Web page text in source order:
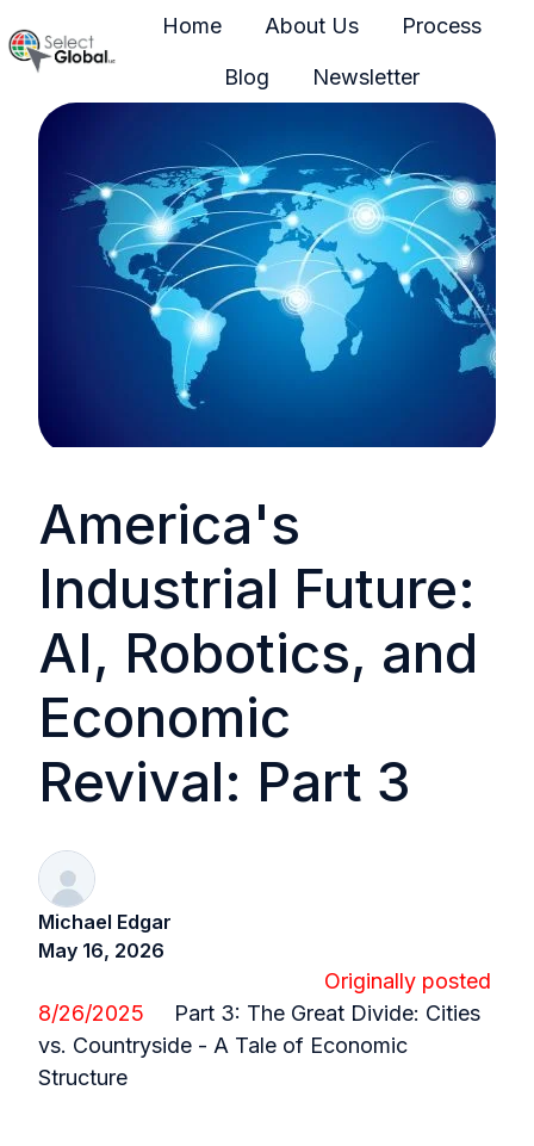
Home About Us Process
Blog Newsletter
America's
Industrial Future:
AI, Robotics, and
Economic
Revival: Part 3
Michael Edgar
May 16, 2026
Originally posted
8/26/2025
Part 3: The Great Divide: Cities
vs. Countryside - A Tale of Economic
Structure